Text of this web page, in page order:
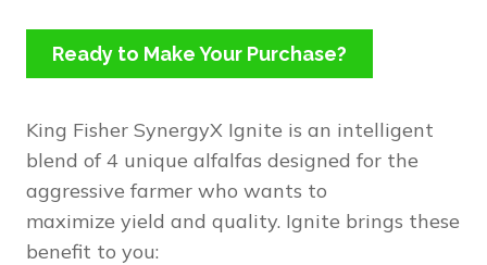
Ready to Make Your Purchase?
King Fisher SynergyX Ignite is an intelligent
blend of 4 unique alfalfas designed for the
aggressive farmer who wants to
maximize yield and quality. Ignite brings these
benefit to you: